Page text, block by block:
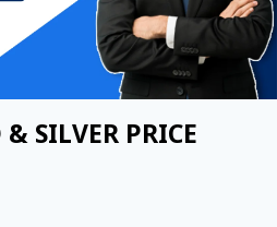
SILVER PRICE